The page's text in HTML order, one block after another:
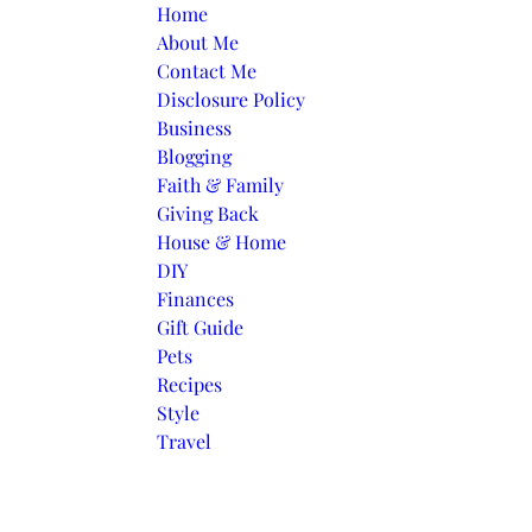
Home
About Me
Contact Me
Disclosure Policy
Business
Blogging
Faith & Family
Giving Back
House & Home
DIY
Finances
Gift Guide
Pets
Recipes
Style
Travel